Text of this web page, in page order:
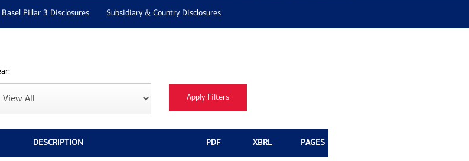
Basel Pillar 3 Disclosures Subsidiary & Country Disclosures
DESCRIPTION PDF XBRL PAGES